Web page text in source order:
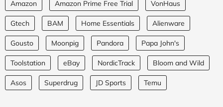
Amazon Amazon Prime Free Trial VonHaus
Gtech BAM Home Essentials Alienware
Gousto Moonpig Pandora Papa John's
Toolstation eBay NordicTrack Bloom and Wild
Asos Superdrug JD Sports Temu